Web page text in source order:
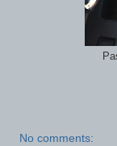
No comments: